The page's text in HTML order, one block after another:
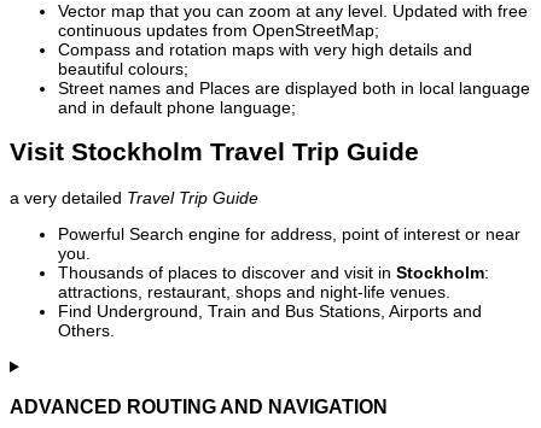
Vector map that you can zoom at any level. Updated with free
continuous updates from OpenStreetMap;
Compass and rotation maps with very high details and
beautiful colours;
Street names and Places are displayed both in local language
and in default phone language;
Visit Stockholm Travel Trip Guide
a very detailed Travel Trip Guide
Powerful Search engine for address, point of interest or near
you.
Thousands of places to discover and visit in Stockholm:
attractions, restaurant, shops and night-life venues.
Find Underground, Train and Bus Stations, Airports and
Others.
ADVANCED ROUTING AND NAVIGATION